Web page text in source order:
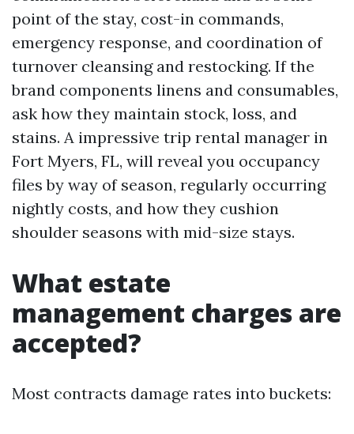
point of the stay, cost-in commands,
emergency response, and coordination of
turnover cleansing and restocking. If the
brand components linens and consumables,
ask how they maintain stock, loss, and
stains. A impressive trip rental manager in
Fort Myers, FL, will reveal you occupancy
files by way of season, regularly occurring
nightly costs, and how they cushion
shoulder seasons with mid-size stays.
What estate
management charges are
accepted?
Most contracts damage rates into buckets: